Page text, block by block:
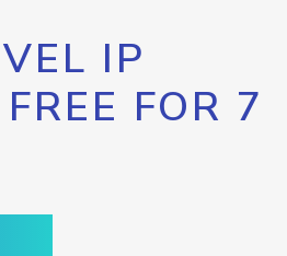
IP
FOR 7